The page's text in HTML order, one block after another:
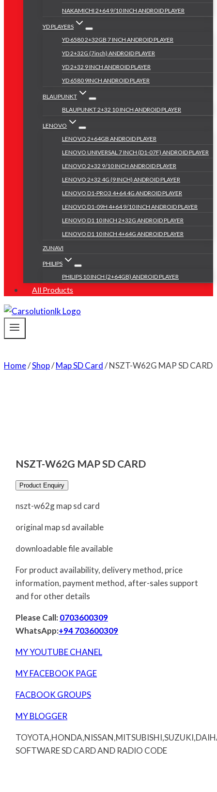
NAKAMICHI 2+64 9/10 INCH ANDROID PLAYER
YD PLAYERS
YD 6580 2+32GB 7 INCH ANDROID PLAYER
YD 2+32G (7inch) ANDROID PLAYER
YD 2+32 9 INCH ANDROID PLAYER
YD 6580 9INCH ANDROID PLAYER
BLAUPUNKT
BLAUPUNKT 2+32 10 INCH ANDROID PLAYER
LENOVO
LENOVO 2+64GB ANDROID PLAYER
LENOVO UNIVERSAL 7 INCH (D1-07F) ANDROID PLAYER
LENOVO 2+32 9/10 INCH ANDROID PLAYER
LENOVO 2+32 4G (9 INCH) ANDROID PLAYER
LENOVO D1-PRO3 4+64 4G ANDROID PLAYER
LENOVO D1-09H 4+64 9/10 INCH ANDROID PLAYER
LENOVO D1 10 INCH 2+32G ANDROID PLAYER
LENOVO D1 10 INCH 4+64G ANDROID PLAYER
ZUNAVI
PHILIPS
PHILIPS 10 INCH (2+64GB) ANDROID PLAYER
All Products
Home/Shop/Map SD Card/NSZT-W62G MAP SD CARD
NSZT-W62G MAP SD CARD
Product Enquiry
nszt-w62g map sd card
original map sd available
downloadable file available
For product availability, delivery method, price
information, payment method, after-sales support
and for other details
Please Call:0703600309
WhatsApp:+94 703600309
MY YOUTUBE CHANEL
MY FACEBOOK PAGE
FACBOOK GROUPS
MY BLOGGER
SOFTWARE SD CARD AND RADIO CODE